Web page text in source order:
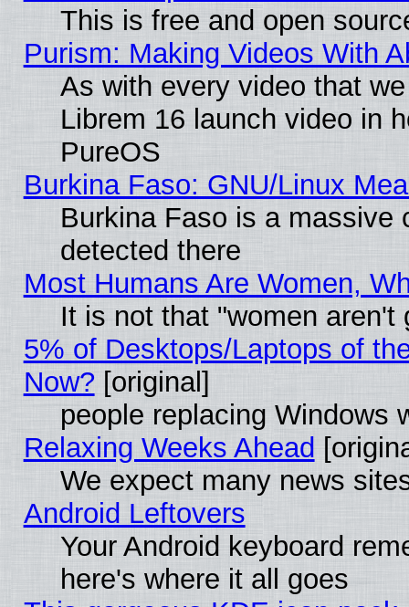
This is free and open
Purism: Making Videos With
As with every video that
Librem 16 launch video in
PureOS
Burkina Faso: GNU/Linux
Burkina Faso is a massive
detected there
Most Humans Are Women,
It is not that "women aren't
5% of Desktops/Laptops of
Now? [original]
people replacing Windows
Relaxing Weeks Ahead
We expect many news
Android Leftovers
Your Android keyboard
here's where it all goes